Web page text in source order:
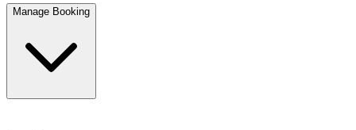
Manage Booking